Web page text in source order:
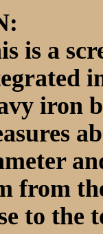
is a
iron
from
to the